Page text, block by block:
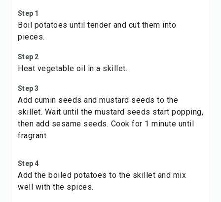
Step 1
Boil potatoes until tender and cut them into
pieces.
Step 2
Heat vegetable oil in a skillet.
Step 3
Add cumin seeds and mustard seeds to the
skillet. Wait until the mustard seeds start popping,
then add sesame seeds. Cook for 1 minute until
fragrant.
Step 4
Add the boiled potatoes to the skillet and mix
well with the spices.